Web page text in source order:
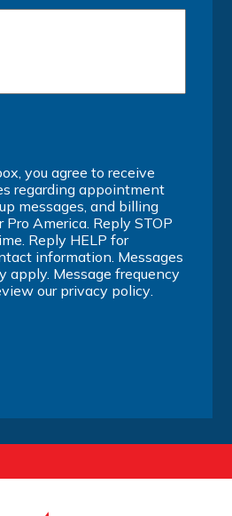
you agree to receive
regarding appointment
messages, and billing
Pro America. Reply STOP
Reply HELP for
information. Messages
apply. Message frequency
ourprivacy policy.